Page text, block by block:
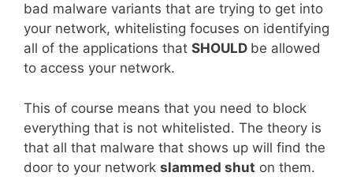
bad malware variants that are trying to get into
your network, whitelisting focuses on identifying
all of the applications that SHOULD be allowed
to access your network.
This of course means that you need to block
everything that is not whitelisted. The theory is
that all that malware that shows up will find the
door to your network slammed shut on them.